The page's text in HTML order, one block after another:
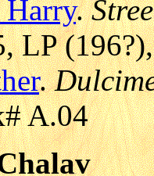
.
LP
.
A.04